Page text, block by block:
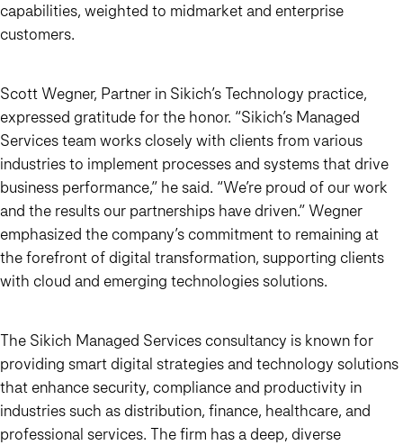
capabilities, weighted to midmarket and enterprise
customers.
Scott Wegner, Partner in Sikich’s Technology practice,
expressed gratitude for the honor. “Sikich’s Managed
Services team works closely with clients from various
industries to implement processes and systems that drive
business performance,” he said. “We’re proud of our work
and the results our partnerships have driven.” Wegner
emphasized the company’s commitment to remaining at
the forefront of digital transformation, supporting clients
with cloud and emerging technologies solutions.
The Sikich Managed Services consultancy is known for
providing smart digital strategies and technology solutions
that enhance security, compliance and productivity in
industries such as distribution, finance, healthcare, and
professional services. The firm has a deep, diverse